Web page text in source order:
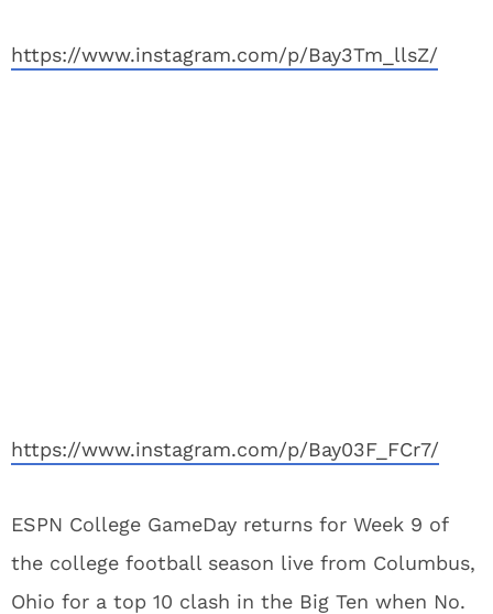
https://www.instagram.com/p/Bay3Tm_llsZ/
https://www.instagram.com/p/Bay03F_FCr7/
ESPN College GameDay returns for Week 9 of
the college football season live from Columbus,
Ohio for a top 10 clash in the Big Ten when No.